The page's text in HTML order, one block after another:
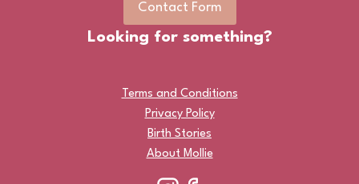
Contact Form
Looking for something?
Terms and Conditions
Privacy Policy
Birth Stories
About Mollie